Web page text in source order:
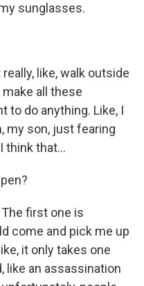
sunglasses.
really, like, walk outside
all these
to do anything. Like, I
my son, just fearing
think that...
first one is
come and pick me up
it only takes one
like an assassination